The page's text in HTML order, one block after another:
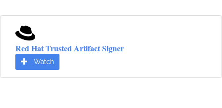
Red Hat Trusted Artifact Signer
Watch